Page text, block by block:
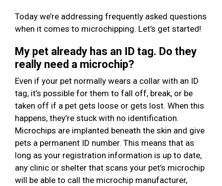
Today we’re addressing frequently asked questions
when it comes to microchipping. Let’s get started!
My pet already has an ID tag. Do they
really need a microchip?
Even if your pet normally wears a collar with an ID
tag, it’s possible for them to fall off, break, or be
taken off if a pet gets loose or gets lost. When this
happens, they’re stuck with no identification.
Microchips are implanted beneath the skin and give
pets a permanent ID number. This means that as
long as your registration information is up to date,
any clinic or shelter that scans your pet’s microchip
will be able to call the microchip manufacturer,